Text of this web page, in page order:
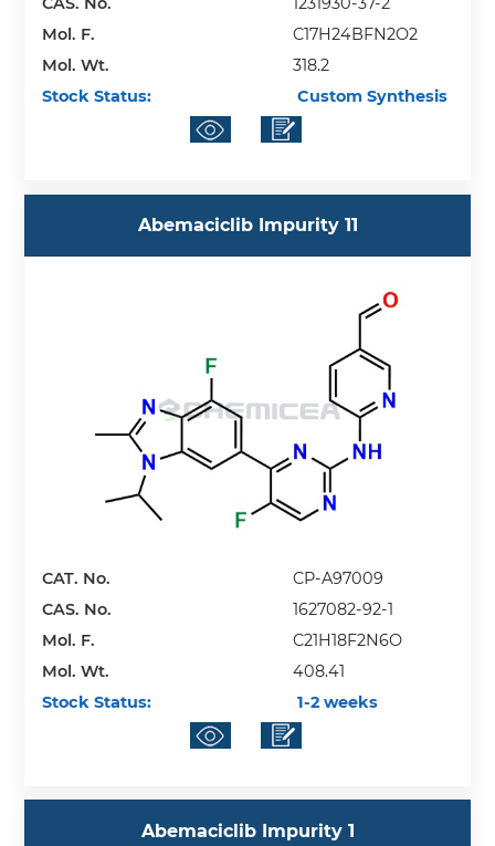
Mol. F.
C17H24BFN2O2
Mol. Wt.
318.2
Stock Status:
Custom Synthesis
Abemaciclib Impurity 11
CAT. No.
CP-A97009
CAS. No.
1627082-92-1
Mol. F.
C21H18F2N6O
Mol. Wt.
408.41
Stock Status:
1-2 weeks
Abemaciclib Impurity 1